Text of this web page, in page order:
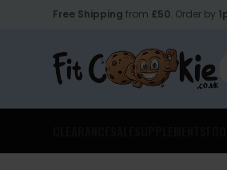
Free Shipping from £50. Order by